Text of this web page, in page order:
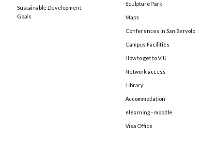
Sustainable Development
Goals
Sculpture Park
Maps
Conferences in San Servolo
Campus Facilities
How to get to VIU
Network access
Library
Accommodation
elearning - moodle
Visa Office